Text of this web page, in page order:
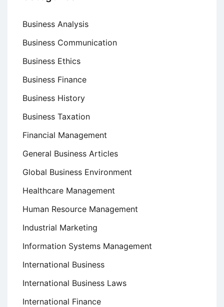
Business Analysis
Business Communication
Business Ethics
Business Finance
Business History
Business Taxation
Financial Management
General Business Articles
Global Business Environment
Healthcare Management
Human Resource Management
Industrial Marketing
Information Systems Management
International Business
International Business Laws
International Finance